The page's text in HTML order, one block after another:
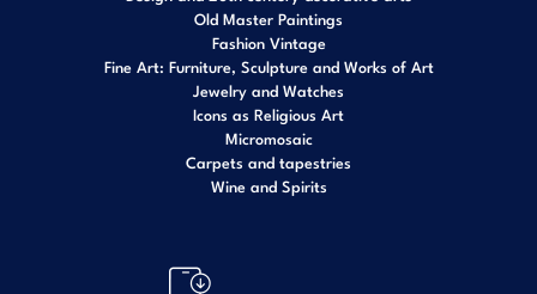
Old Master Paintings
Fashion Vintage
Fine Art: Furniture, Sculpture and Works of Art
Jewelry and Watches
Icons as Religious Art
Micromosaic
Carpets and tapestries
Wine and Spirits